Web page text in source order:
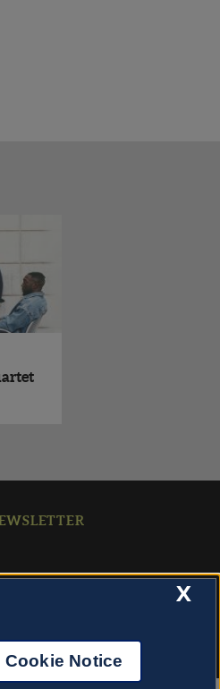
X
Cookie Notice